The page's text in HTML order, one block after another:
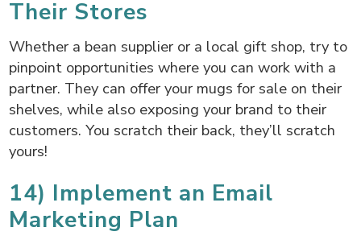
Their Stores
Whether a bean supplier or a local gift shop, try to
pinpoint opportunities where you can work with a
partner. They can offer your mugs for sale on their
shelves, while also exposing your brand to their
customers. You scratch their back, they’ll scratch
yours!
14) Implement an Email
Marketing Plan